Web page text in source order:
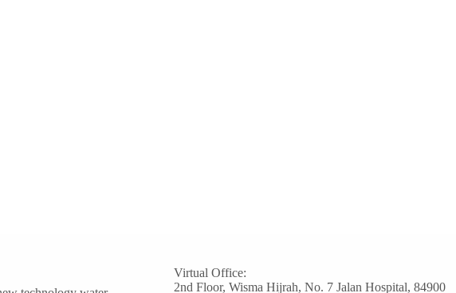
Virtual Office:
2nd Floor, Wisma Hijrah, No. 7 Jalan Hospital, 84900